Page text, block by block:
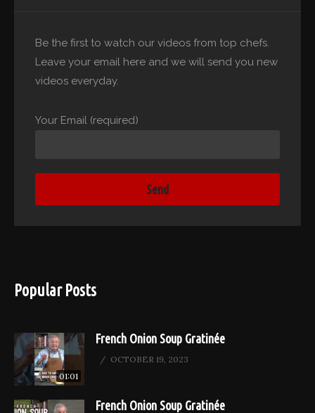
Be the first to watch our videos from top chefs.
Leave your email here and we will send you new
videos everyday.
Your Email (required)
Popular Posts
01:01
French Onion Soup Gratinée
OCTOBER 19, 2023
French Onion Soup Gratinée